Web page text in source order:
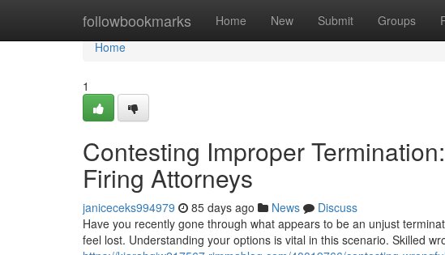
followbookmarks Home New Submit Groups
Home
Home
1
Contesting Improper
Firing Attorneys
janiceceks994979 85 days ago News
Discuss
Have you recently gone through what appears to be an unjust
feel lost. Understanding your options is vital in this scenario. Skilled